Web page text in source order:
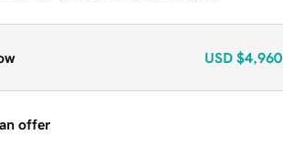
USD $4,960
offer